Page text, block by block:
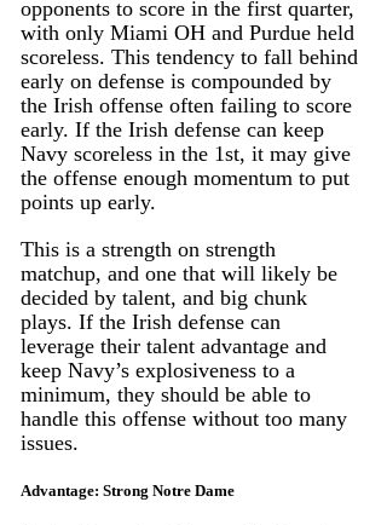
opponents to score in the first quarter,
with only Miami OH and Purdue held
scoreless. This tendency to fall behind
early on defense is compounded by
the Irish offense often failing to score
early. If the Irish defense can keep
Navy scoreless in the 1st, it may give
the offense enough momentum to put
points up early.
This is a strength on strength
matchup, and one that will likely be
decided by talent, and big chunk
plays. If the Irish defense can
leverage their talent advantage and
keep Navy’s explosiveness to a
minimum, they should be able to
handle this offense without too many
issues.
Advantage: Strong Notre Dame